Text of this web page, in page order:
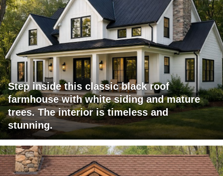
Step inside this classic black roof
farmhouse with white siding and mature
trees. The interior is timeless and
stunning.